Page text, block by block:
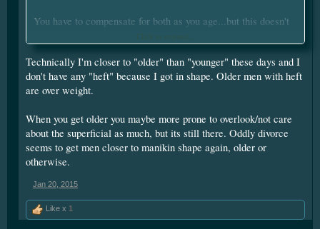
You have to compensate for both as you age...but this doesn't
have to need mean fat...a bit more fat, but you can be fit too.
older women still tend to have more curves. (there are
exceptions...but this it not the trend)
Click to expand...
Technically I'm closer to "older" than "younger" these days and I
don't have any "heft" because I got in shape. Older men with heft
are over weight.
When you get older you maybe more prone to overlook/not care
about the superficial as much, but its still there. Oddly divorce
seems to get men closer to manikin shape again, older or
otherwise.
Jan 20, 2015
Like x 1